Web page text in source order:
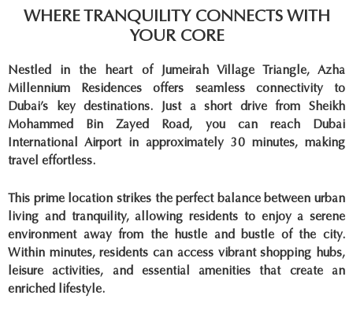
WHERE TRANQUILITY CONNECTS WITH
YOUR CORE
Nestled in the heart of Jumeirah Village Triangle, Azha
Millennium Residences offers seamless connectivity to
Dubai’s key destinations. Just a short drive from Sheikh
Mohammed Bin Zayed Road, you can reach Dubai
International Airport in approximately 30 minutes, making
travel effortless.
This prime location strikes the perfect balance between urban
living and tranquility, allowing residents to enjoy a serene
environment away from the hustle and bustle of the city.
Within minutes, residents can access vibrant shopping hubs,
leisure activities, and essential amenities that create an
enriched lifestyle.